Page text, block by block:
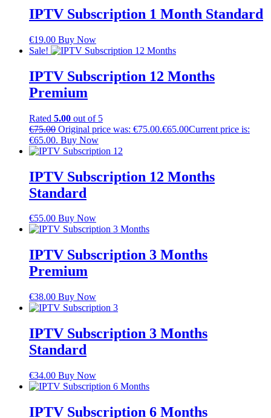
IPTV Subscription 1 Month Standard
€19.00 Buy Now
Sale!
IPTV Subscription 12 Months
Premium
Rated 5.00 out of 5
€75.00 Original price was: €75.00.€65.00Current price is:
€65.00. Buy Now
IPTV Subscription 12 Months
Standard
€55.00 Buy Now
IPTV Subscription 3 Months
Premium
€38.00 Buy Now
IPTV Subscription 3 Months
Standard
€34.00 Buy Now
IPTV Subscription 6 Months